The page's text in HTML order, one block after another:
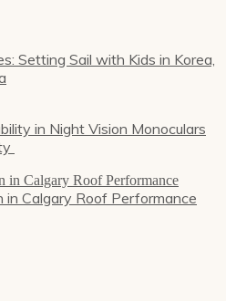
Setting Sail with Kids in Korea,
in Night Vision Monoculars
in Calgary Roof Performance